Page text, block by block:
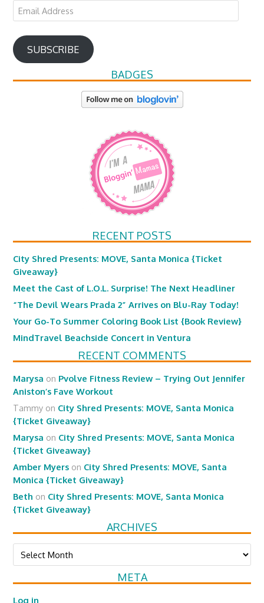
Email
Address
SUBSCRIBE
BADGES
RECENT POSTS
City Shred Presents: MOVE, Santa Monica {Ticket
Giveaway}
Meet the Cast of L.O.L. Surprise! The Next Headliner
“The Devil Wears Prada 2” Arrives on Blu-Ray Today!
Your Go-To Summer Coloring Book List {Book Review}
MindTravel Beachside Concert in Ventura
RECENT COMMENTS
Marysa on Pvolve Fitness Review – Trying Out Jennifer
Aniston’s Fave Workout
Tammy on City Shred Presents: MOVE, Santa Monica
{Ticket Giveaway}
Marysa on City Shred Presents: MOVE, Santa Monica
{Ticket Giveaway}
Amber Myers on City Shred Presents: MOVE, Santa
Monica {Ticket Giveaway}
Beth on City Shred Presents: MOVE, Santa Monica
{Ticket Giveaway}
ARCHIVES
Archives
META
Log in